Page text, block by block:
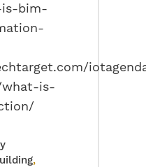
bim-
what-is-
,